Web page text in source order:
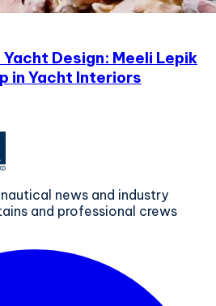
Design: Meeli Lepik
in Yacht Interiors
news and industry
and professional crews